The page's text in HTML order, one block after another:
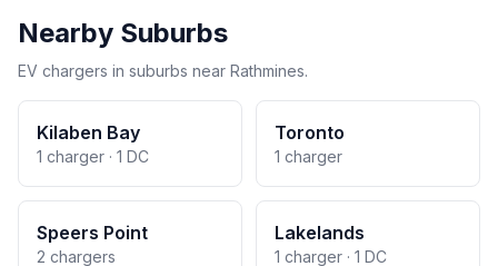
Nearby Suburbs
EV chargers in suburbs near Rathmines.
Kilaben Bay
1 charger · 1 DC
Toronto
1 charger
Speers Point
2 chargers
Lakelands
1 charger · 1 DC